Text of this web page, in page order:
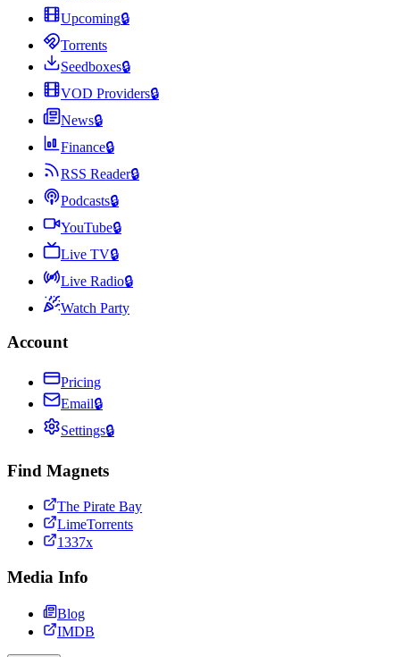
Upcoming🔒
Torrents
Seedboxes🔒
VOD Providers🔒
News🔒
Finance🔒
RSS Reader🔒
Podcasts🔒
YouTube🔒
Live TV🔒
Live Radio🔒
Watch Party
Account
Pricing
Email🔒
Settings🔒
Find Magnets
The Pirate Bay
LimeTorrents
1337x
Media Info
Blog
IMDB